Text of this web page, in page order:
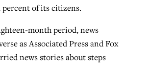
percent of its citizens.
month period, news
as Associated Press and Fox
news stories about steps